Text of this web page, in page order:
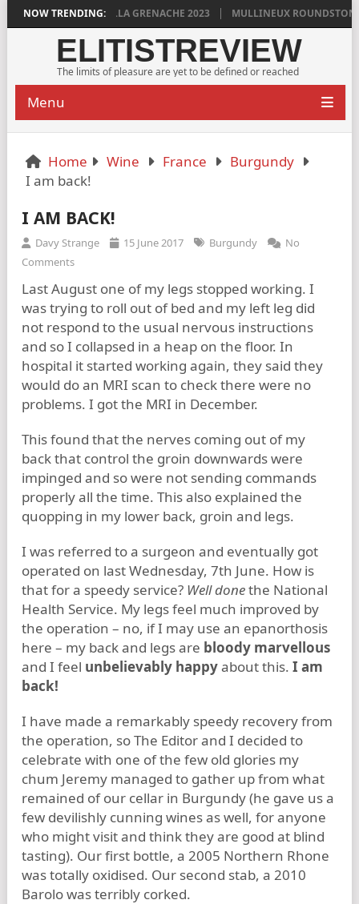
NOW TRENDING:
GRIGG’S VINYA VELLA GRENACHE 2023 MULLINEUX ROUNDSTONE
ELITISTREVIEW
The limits of pleasure are yet to be defined or reached
Menu
Home Wine France
Burgundy
I am back!
I AM BACK!
Davy Strange 15 June 2017 Burgundy
No
Comments
Last August one of my legs stopped working. I
was trying to roll out of bed and my left leg did
not respond to the usual nervous instructions
and so I collapsed in a heap on the floor. In
hospital it started working again, they said they
would do an MRI scan to check there were no
problems. I got the MRI in December.
This found that the nerves coming out of my
back that control the groin downwards were
impinged and so were not sending commands
properly all the time. This also explained the
quopping in my lower back, groin and legs.
I was referred to a surgeon and eventually got
operated on last Wednesday, 7th June. How is
that for a speedy service? Well donethe National
Health Service. My legs feel much improved by
the operation – no, if I may use an epanorthosis
here – my back and legs are bloody marvellous
and I feel unbelievably happyabout this. I am
back!
I have made a remarkably speedy recovery from
the operation, so The Editor and I decided to
celebrate with one of the few old glories my
chum Jeremy managed to gather up from what
remained of our cellar in Burgundy (he gave us a
few devilishly cunning wines as well, for anyone
who might visit and think they are good at blind
tasting). Our first bottle, a 2005 Northern Rhone
was totally oxidised. Our second stab, a 2010
Barolo was terribly corked.